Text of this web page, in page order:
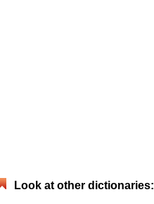
Look at other dictionaries: